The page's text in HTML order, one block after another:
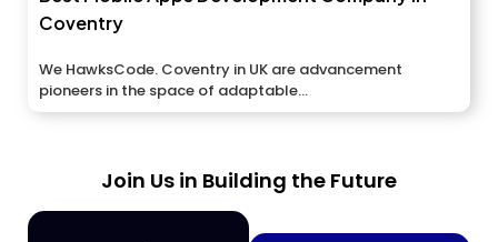
Coventry
We HawksCode. Coventry in UK are advancement
pioneers in the space of adaptable...
Join Us in Building the Future